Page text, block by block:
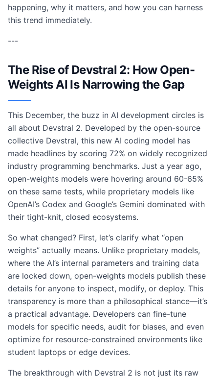
happening, why it matters, and how you can harness
this trend immediately.
---
The Rise of Devstral 2: How Open-
Weights AI Is Narrowing the Gap
This December, the buzz in AI development circles is
all about Devstral 2. Developed by the open-source
collective Devstral, this new AI coding model has
made headlines by scoring 72% on widely recognized
industry programming benchmarks. Just a year ago,
open-weights models were hovering around 60-65%
on these same tests, while proprietary models like
OpenAI’s Codex and Google’s Gemini dominated with
their tight-knit, closed ecosystems.
So what changed? First, let’s clarify what “open
weights” actually means. Unlike proprietary models,
where the AI’s internal parameters and training data
are locked down, open-weights models publish these
details for anyone to inspect, modify, or deploy. This
transparency is more than a philosophical stance—it’s
a practical advantage. Developers can fine-tune
models for specific needs, audit for biases, and even
optimize for resource-constrained environments like
student laptops or edge devices.
The breakthrough with Devstral 2 is not just its raw